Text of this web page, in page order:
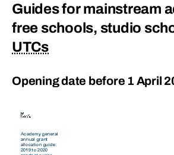
Guides for mainstream
free schools, studio
UTCs
Opening date before 1 April